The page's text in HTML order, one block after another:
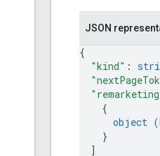
JSON
{
"kind" :
{
object (
}
]